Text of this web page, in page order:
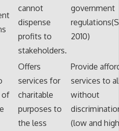
cannot
dispense
profits to
stakeholders.
government
2010)
of
Offers
services for
charitable
purposes to
the less
Provide
services to
without
(low and high